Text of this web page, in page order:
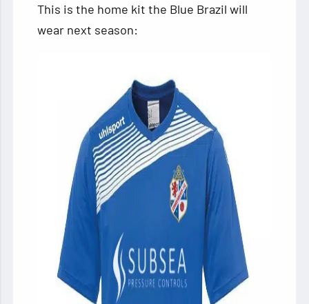
This is the home kit the Blue Brazil will
wear next season: